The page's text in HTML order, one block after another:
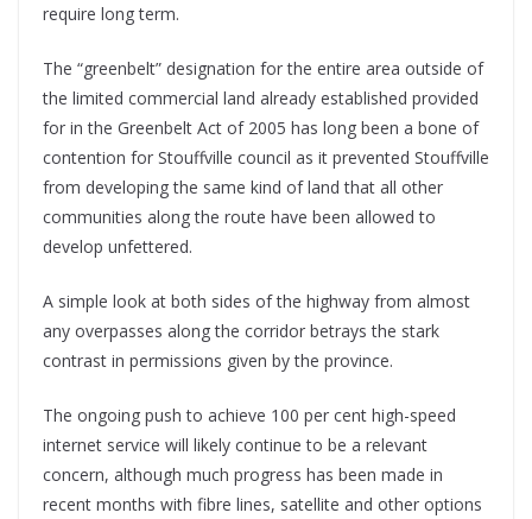
require long term.
The “greenbelt” designation for the entire area outside of
the limited commercial land already established provided
for in the Greenbelt Act of 2005 has long been a bone of
contention for Stouffville council as it prevented Stouffville
from developing the same kind of land that all other
communities along the route have been allowed to
develop unfettered.
A simple look at both sides of the highway from almost
any overpasses along the corridor betrays the stark
contrast in permissions given by the province.
The ongoing push to achieve 100 per cent high-speed
internet service will likely continue to be a relevant
concern, although much progress has been made in
recent months with fibre lines, satellite and other options